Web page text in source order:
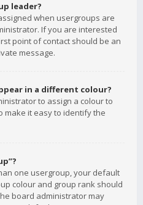
leader?
when usergroups are
If you are interested
point of contact should be an
message.
in a different colour?
to assign a colour to
make it easy to identify the
one usergroup, your default
colour and group rank should
board administrator may